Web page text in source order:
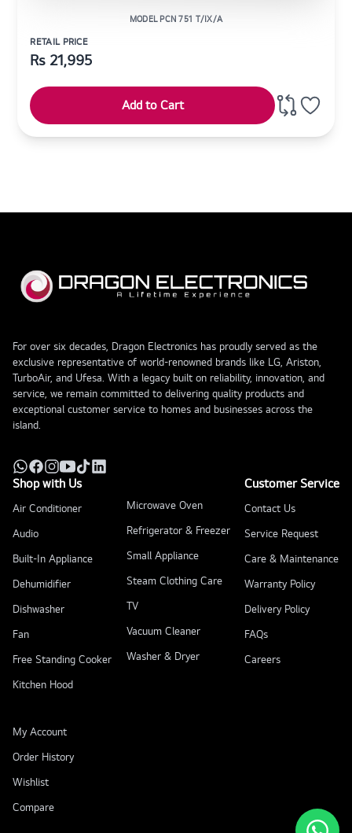
MODEL PCN 751 T/IX/A
RETAIL PRICE
Rs 21,995
Add to Cart
For over six decades, Dragon Electronics has proudly served as the
exclusive representative of world-renowned brands like LG, Ariston,
TurboAir, and Ufesa. With a legacy built on reliability, innovation, and
service, we remain committed to delivering quality products and
exceptional customer service to homes and businesses across the
island.
Shop with Us
Air Conditioner
Audio
Built-In Appliance
Dehumidifier
Dishwasher
Fan
Free Standing Cooker
Kitchen Hood
Microwave Oven
Refrigerator & Freezer
Small Appliance
Steam Clothing Care
TV
Vacuum Cleaner
Washer & Dryer
Customer Service
Contact Us
Service Request
Care & Maintenance
Warranty Policy
Delivery Policy
FAQs
Careers
My Account
Order History
Wishlist
Compare